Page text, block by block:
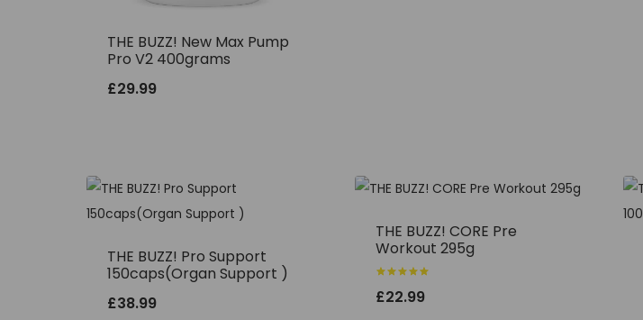
THE BUZZ! New Max Pump
Pro V2 400grams
£29.99
THE BUZZ! Pro Support
150caps(Organ Support )
£38.99
THE BUZZ! CORE Pre
Workout 295g
5.00
£22.99